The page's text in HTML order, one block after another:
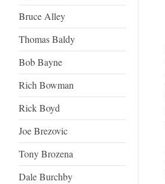
Bruce Alley
Thomas Baldy
Bob Bayne
Rich Bowman
Rick Boyd
Joe Brezovic
Tony Brozena
Dale Burchby